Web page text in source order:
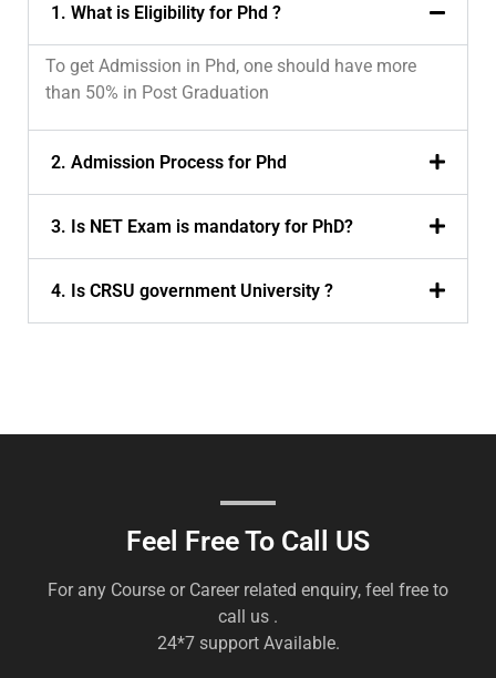
1. What is Eligibility for Phd ?
To get Admission in Phd, one should have more
than 50% in Post Graduation
2. Admission Process for Phd
3. Is NET Exam is mandatory for PhD?
4. Is CRSU government University ?
Feel Free To Call US
For any Course or Career related enquiry, feel free to
call us .
24*7 support Available.